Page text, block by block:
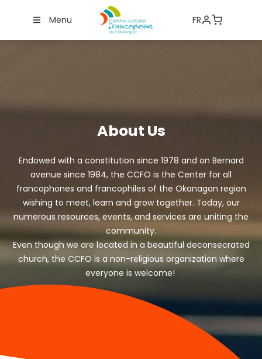
Menu FR
About Us
Endowed with a constitution since 1978 and on Bernard
avenue since 1984, the CCFO is the Center for all
francophones and francophiles of the Okanagan region
wishing to meet, learn and grow together. Today, our
numerous resources, events, and services are uniting the
community.
Even though we are located in a beautiful deconsecrated
church, the CCFO is a non-religious organization where
everyone is welcome!